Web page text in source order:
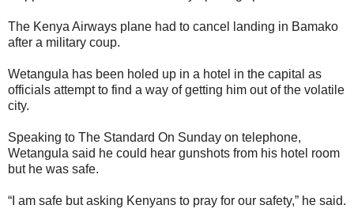
The Kenya Airways plane had to cancel landing in Bamako
after a military coup.
Wetangula has been holed up in a hotel in the capital as
officials attempt to find a way of getting him out of the volatile
city.
Speaking to The Standard On Sunday on telephone,
Wetangula said he could hear gunshots from his hotel room
but he was safe.
“I am safe but asking Kenyans to pray for our safety,” he said.